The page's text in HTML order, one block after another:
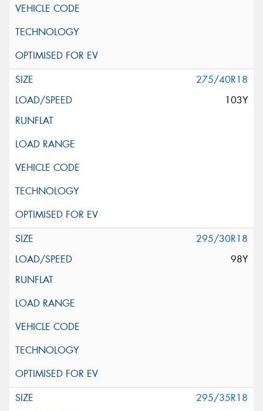
275/40R18
103Y
295/30R18
98Y
295/35R18